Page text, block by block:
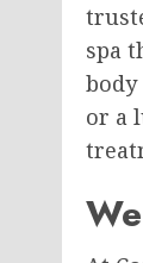
spa
body
or a